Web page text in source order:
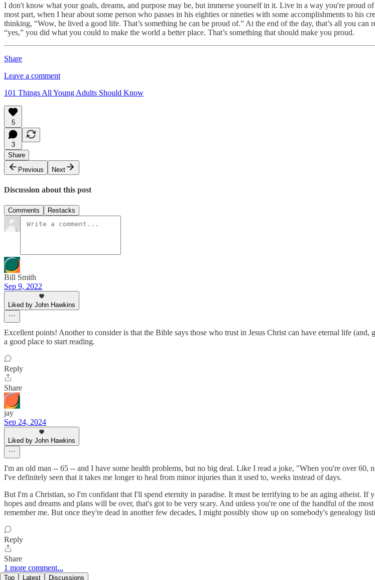
I don't know what your goals, dreams, and purpose may be, but immerse yourself in it. Live in a way you're
most part, when I hear about some person who passes in his eighties or nineties with some accomplishments to his
thinking, “Wow, he lived a good life. That’s something he can be proud of.” At the end of the day, that’s all you
“yes,” you did what you could to make the world a better place. That’s something that should make you proud.
Share
Leave a comment
101 Things All Young Adults Should Know
5
3
Share
Previous
Next
Discussion about this post
Comments Restacks
Bill Smith
Sep 9, 2022
Liked by John Hawkins
Excellent points! Another to consider is that the Bible says those who trust in Jesus Christ can have eternal life
a good place to start reading.
Reply
Share
jay
Sep 24, 2024
Liked by John Hawkins
I'm an old man -- 65 -- and I have some health problems, but no big deal. Like I read a joke, "When you're over
I've definitely seen that it takes me longer to heal from minor injuries than it used to, weeks instead of days.
But I'm a Christian, so I'm confidant that I'll spend eternity in paradise. It must be terrifying to be an aging atheist.
hopes and dreams and plans will be over, that's got to be very scary. And unless you're one of the handful of the
remember me. But once they're dead in another few decades, I might possibly show up on somebody's genealogy
Reply
Share
1 more comment...
Top Latest Discussions